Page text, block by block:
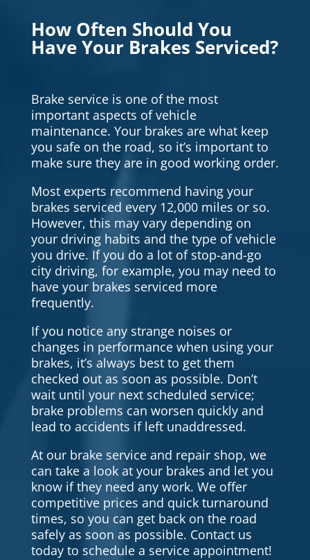
How Often Should You
Have Your Brakes Serviced?
Brake service is one of the most
important aspects of vehicle
maintenance. Your brakes are what keep
you safe on the road, so it’s important to
make sure they are in good working order.
Most experts recommend having your
brakes serviced every 12,000 miles or so.
However, this may vary depending on
your driving habits and the type of vehicle
you drive. If you do a lot of stop-and-go
city driving, for example, you may need to
have your brakes serviced more
frequently.
If you notice any strange noises or
changes in performance when using your
brakes, it’s always best to get them
checked out as soon as possible. Don’t
wait until your next scheduled service;
brake problems can worsen quickly and
lead to accidents if left unaddressed.
At our brake service and repair shop, we
can take a look at your brakes and let you
know if they need any work. We offer
competitive prices and quick turnaround
times, so you can get back on the road
safely as soon as possible. Contact us
today to schedule a service appointment!